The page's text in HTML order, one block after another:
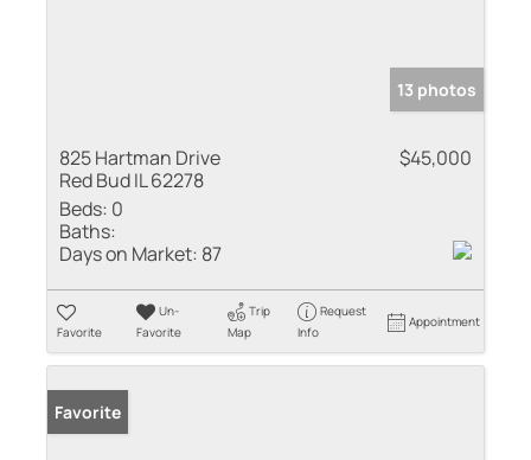
13 photos
825 Hartman Drive
Red Bud IL 62278
$45,000
Beds: 0
Baths:
Days on Market: 87
Favorite
Un-
Favorite
Trip
Map
Request
Info
Appointment
Favorite